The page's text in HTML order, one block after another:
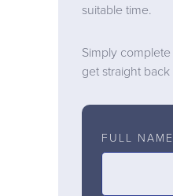
suitable time.
Simply
get straight
FULL